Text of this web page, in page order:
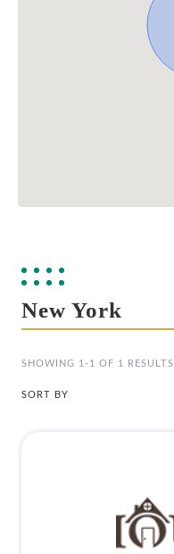
New York
SHOWING 1-1 OF 1 RESULTS
SORT BY